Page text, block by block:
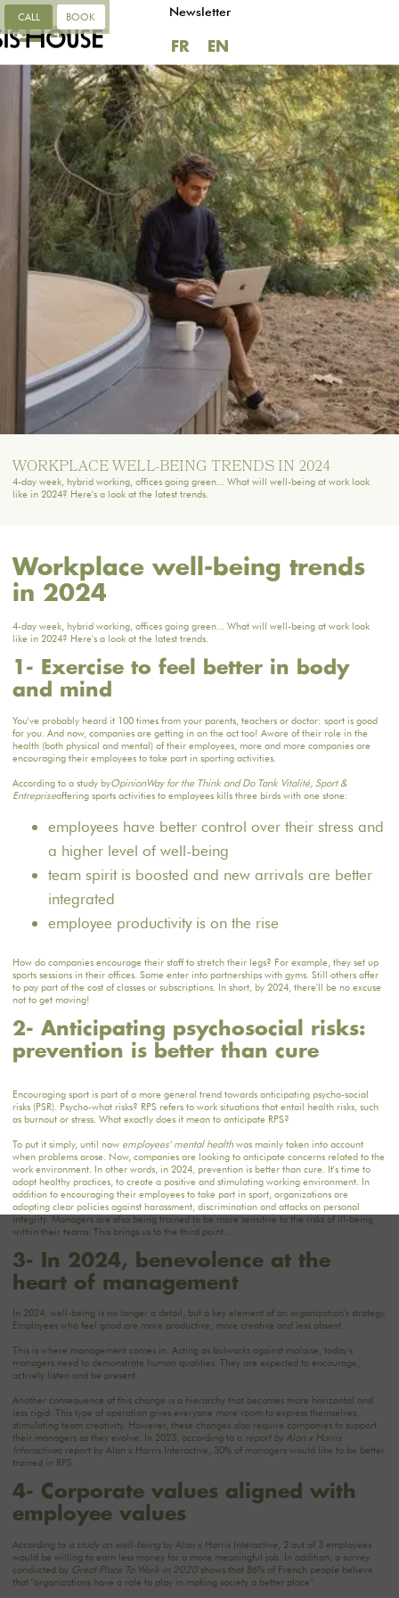
Newsletter
FR EN
FR EN
CALL BOOK
WORKPLACE WELL-BEING TRENDS IN 2024
4-day week, hybrid working, offices going green... What will well-being at work look
like in 2024? Here's a look at the latest trends.
Workplace well-being trends
in 2024
4-day week, hybrid working, offices going green... What will well-being at work look
like in 2024? Here's a look at the latest trends.
1- Exercise to feel better in body
and mind
You've probably heard it 100 times from your parents, teachers or doctor: sport is good
for you. And now, companies are getting in on the act too! Aware of their role in the
health (both physical and mental) of their employees, more and more companies are
encouraging their employees to take part in sporting activities.
According to a study byOpinionWay for the Think and Do Tank Vitalité, Sport &
Entrepriseoffering sports activities to employees kills three birds with one stone:
employees have better control over their stress and
a higher level of well-being
team spirit is boosted and new arrivals are better
integrated
employee productivity is on the rise
How do companies encourage their staff to stretch their legs? For example, they set up
sports sessions in their offices. Some enter into partnerships with gyms. Still others offer
to pay part of the cost of classes or subscriptions. In short, by 2024, there'll be no excuse
not to get moving!
2- Anticipating psychosocial risks:
prevention is better than cure
Encouraging sport is part of a more general trend towards anticipating psycho-social
risks (PSR). Psycho-what risks? RPS refers to work situations that entail health risks, such
as burnout or stress. What exactly does it mean to anticipate RPS?
To put it simply, until now employees' mental healthwas mainly taken into account
when problems arose. Now, companies are looking to anticipate concerns related to the
work environment. In other words, in 2024, prevention is better than cure. It's time to
adopt healthy practices, to create a positive and stimulating working environment. In
addition to encouraging their employees to take part in sport, organizations are
adopting clear policies against harassment, discrimination and attacks on personal
integrity. Managers are also being trained to be more sensitive to the risks of ill-being
within their teams. This brings us to the third point...
3- In 2024, benevolence at the
heart of management
In 2024, well-being is no longer a detail, but a key element of an organization's strategy.
Employees who feel good are more productive, more creative and less absent.
This is where management comes in. Acting as bulwarks against malaise, today's
managers need to demonstrate human qualities. They are expected to encourage,
actively listen and be present.
Another consequence of this change is a hierarchy that becomes more horizontal and
less rigid. This type of operation gives everyone more room to express themselves,
stimulating team creativity. However, these changes also require companies to support
their managers as they evolve. In 2023, according to a report by Alan x Harris
Interactivea report by Alan x Harris Interactive,30% of managers would like to be better
trained in RPS.
4- Corporate values aligned with
employee values
According to a study on well-being by Alan x Harris Interactive, 2 out of 3 employees
would be willing to earn less money for a more meaningful job. In addition, a survey
conducted by Great Place To Work in 2020shows that 86% of French people believe
that "organizations have a role to play in making society a better place".